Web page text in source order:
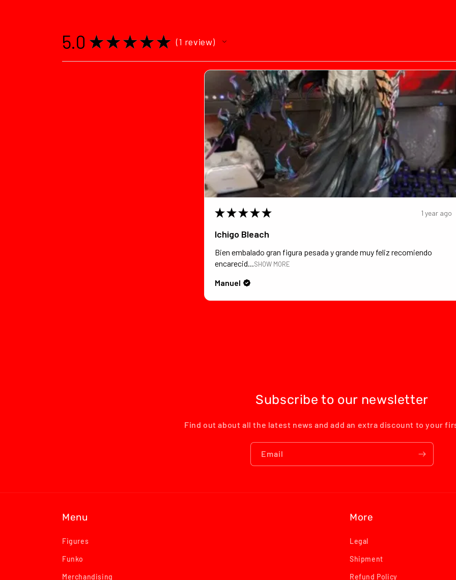
5.0 ★ ★ ★ ★ ★ 1 review
1
★ ★ ★ ★ ★ 1 year ago
Ichigo Bleach
Bien embalado gran figura pesada y grande muy feliz recomiendo
encarecid...SHOW MORE
Manuel
Subscribe to our newsletter
Find out about all the latest news and add an extra discount to your
Email
Menu
Figures
Funko
Merchandising
More
Legal
Shipment
Refund Policy